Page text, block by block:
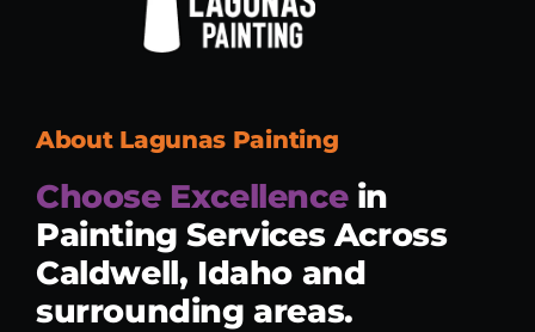
About Lagunas Painting
Choose Excellence in
Painting Services Across
Caldwell, Idaho and
surrounding areas.